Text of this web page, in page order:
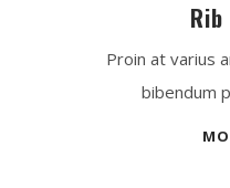
Proin at varius
bibendum